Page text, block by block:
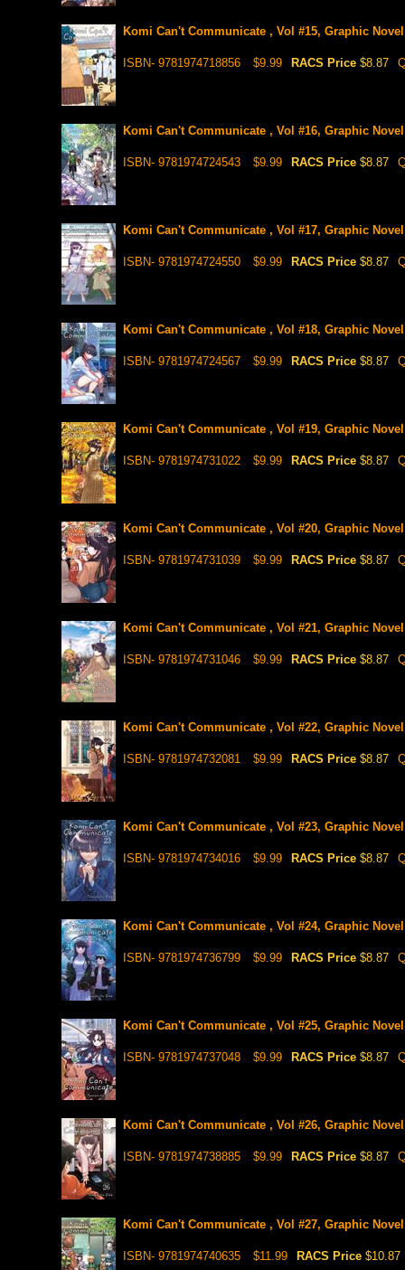
Komi Can't Communicate , Vol #15, Graphic Novel
ISBN- 9781974718856 $9.99 RACS Price $8.87
Komi Can't Communicate , Vol #16, Graphic Novel
ISBN- 9781974724543 $9.99 RACS Price $8.87
Komi Can't Communicate , Vol #17, Graphic Novel
ISBN- 9781974724550 $9.99 RACS Price $8.87
Komi Can't Communicate , Vol #18, Graphic Novel
ISBN- 9781974724567 $9.99 RACS Price $8.87
Komi Can't Communicate , Vol #19, Graphic Novel
ISBN- 9781974731022 $9.99 RACS Price $8.87
Komi Can't Communicate , Vol #20, Graphic Novel
ISBN- 9781974731039 $9.99 RACS Price $8.87
Komi Can't Communicate , Vol #21, Graphic Novel
ISBN- 9781974731046 $9.99 RACS Price $8.87
Komi Can't Communicate , Vol #22, Graphic Novel
ISBN- 9781974732081 $9.99 RACS Price $8.87
Komi Can't Communicate , Vol #23, Graphic Novel
ISBN- 9781974734016 $9.99 RACS Price $8.87
Komi Can't Communicate , Vol #24, Graphic Novel
ISBN- 9781974736799 $9.99 RACS Price $8.87
Komi Can't Communicate , Vol #25, Graphic Novel
ISBN- 9781974737048 $9.99 RACS Price $8.87
Komi Can't Communicate , Vol #26, Graphic Novel
ISBN- 9781974738885 $9.99 RACS Price $8.87
Komi Can't Communicate , Vol #27, Graphic Novel
ISBN- 9781974740635 $11.99 RACS Price $10.87